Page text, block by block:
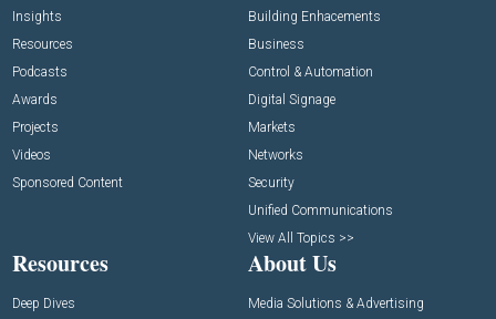
Insights
Resources
Podcasts
Awards
Projects
Videos
Sponsored Content
Building Enhacements
Business
Control & Automation
Digital Signage
Markets
Networks
Security
Unified Communications
View All Topics >>
Resources
Deep Dives
About Us
Media Solutions & Advertising